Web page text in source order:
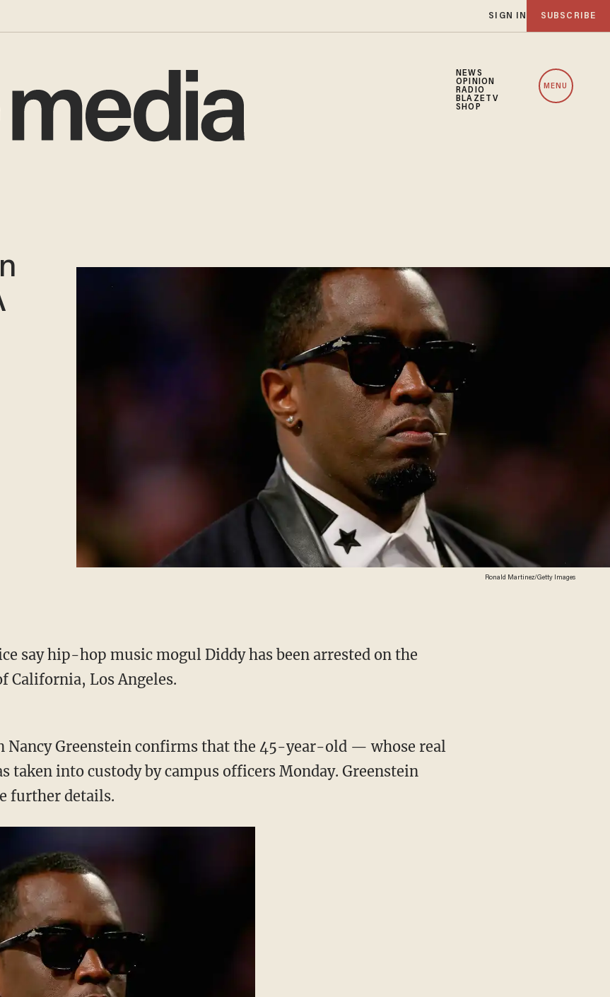
SIGN IN SUBSCRIBE
NEWS
OPINION
RADIO
BLAZETV
SHOP
MENU
Ronald Martinez/Getty Images
say hip-hop music mogul Diddy has been arrested on the
California, Los Angeles.
Nancy Greenstein confirms that the 45-year-old — whose real
taken into custody by campus officers Monday. Greenstein
further details.